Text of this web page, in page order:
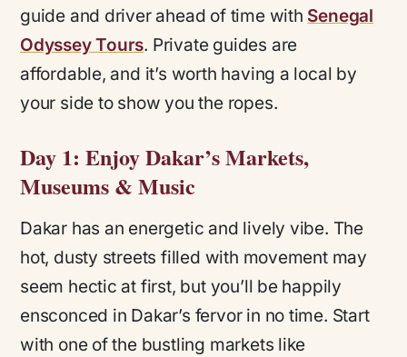
guide and driver ahead of time with Senegal
Odyssey Tours. Private guides are
affordable, and it’s worth having a local by
your side to show you the ropes.
Day 1: Enjoy Dakar’s Markets,
Museums & Music
Dakar has an energetic and lively vibe. The
hot, dusty streets filled with movement may
seem hectic at first, but you’ll be happily
ensconced in Dakar’s fervor in no time. Start
with one of the bustling markets like